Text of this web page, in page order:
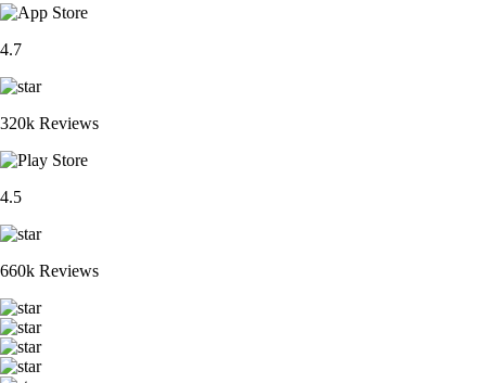
4.7
320k Reviews
4.5
660k Reviews